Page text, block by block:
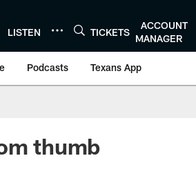
LISTEN TICKETS
ACCOUNT
MANAGER
Podcasts Texans App
thumb